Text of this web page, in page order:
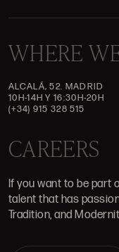
WHERE
ALCALÁ, 52. MADRID
10H-14H Y 16:30H-20H
(+34) 915 328 515
CAREERS
If you want to be part
talent that has
Tradition, and